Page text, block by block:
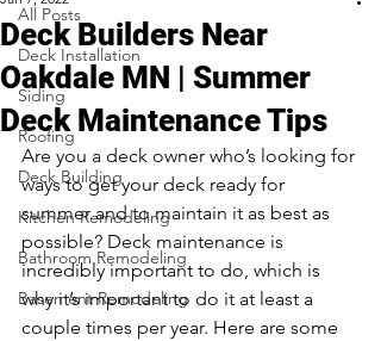
All Posts
Deck Installation
Siding
Roofing
Deck Building
Kitchen Remodeling
Bathroom Remodeling
Basement Remodeling
Deck Builders Near
Oakdale MN | Summer
Deck Maintenance Tips
Are you a deck owner who’s looking for
ways to get your deck ready for
summer and to maintain it as best as
possible? Deck maintenance is
incredibly important to do, which is
why it’s important to do it at least a
couple times per year. Here are some